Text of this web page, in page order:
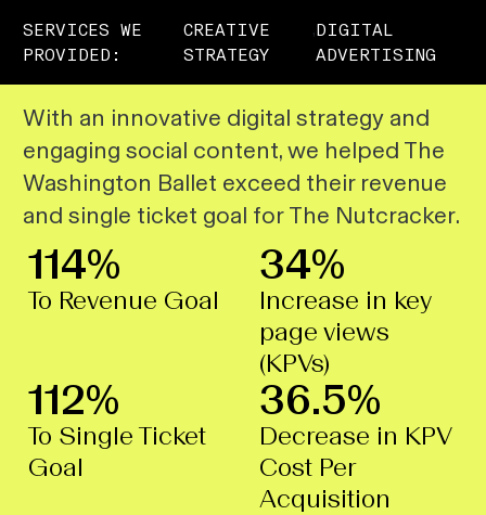
SERVICES WE
PROVIDED:
CREATIVE
STRATEGY
,DIGITAL
ADVERTISING
With an innovative digital strategy and
engaging social content, we helped The
Washington Ballet exceed their revenue
and single ticket goal forThe Nutcracker.
114%
To Revenue Goal
34%
Increase in key
page views
(KPVs)
112%
To Single Ticket
Goal
36.5%
Decrease in KPV
Cost Per
Acquisition